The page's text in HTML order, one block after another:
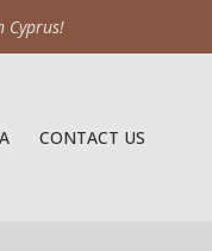
Cyprus!
CONTACT US